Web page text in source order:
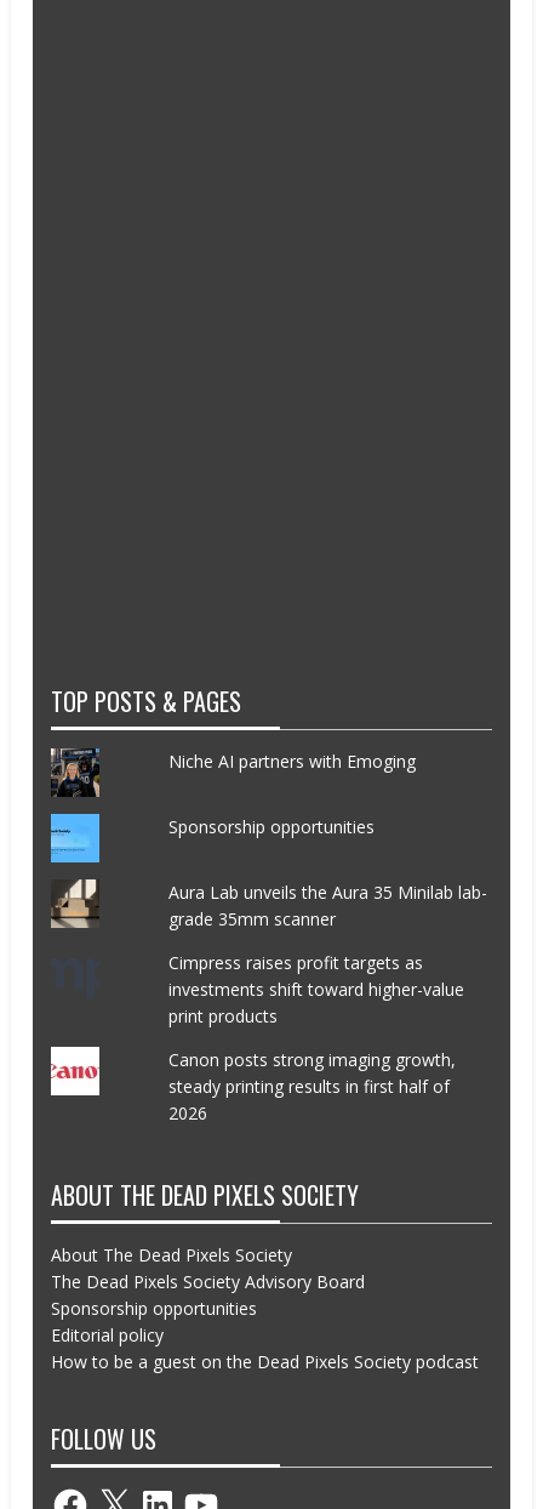
TOP POSTS & PAGES
Niche AI partners with Emoging
Sponsorship opportunities
Aura Lab unveils the Aura 35 Minilab lab-
grade 35mm scanner
Cimpress raises profit targets as
investments shift toward higher-value
print products
Canon posts strong imaging growth,
steady printing results in first half of
2026
ABOUT THE DEAD PIXELS SOCIETY
About The Dead Pixels Society
The Dead Pixels Society Advisory Board
Sponsorship opportunities
Editorial policy
How to be a guest on the Dead Pixels Society podcast
FOLLOW US
Facebook
X LinkedInYouTube